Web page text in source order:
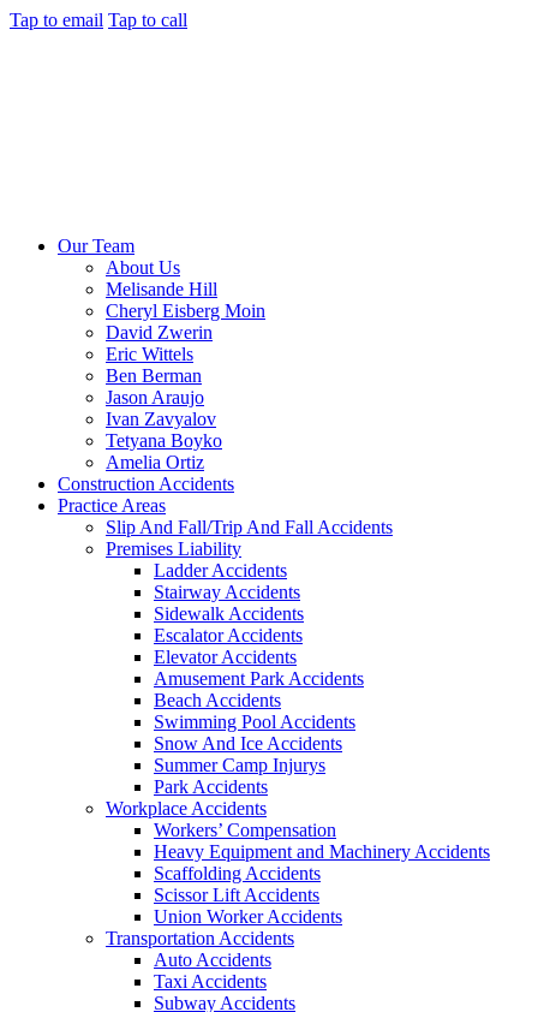
Tap to email Tap to call
Our Team
About Us
Melisande Hill
Cheryl Eisberg Moin
David Zwerin
Eric Wittels
Ben Berman
Jason Araujo
Ivan Zavyalov
Tetyana Boyko
Amelia Ortiz
Construction Accidents
Practice Areas
Slip And Fall/Trip And Fall Accidents
Premises Liability
Ladder Accidents
Stairway Accidents
Sidewalk Accidents
Escalator Accidents
Elevator Accidents
Amusement Park Accidents
Beach Accidents
Swimming Pool Accidents
Snow And Ice Accidents
Summer Camp Injurys
Park Accidents
Workplace Accidents
Workers’ Compensation
Heavy Equipment and Machinery Accidents
Scaffolding Accidents
Scissor Lift Accidents
Union Worker Accidents
Transportation Accidents
Auto Accidents
Taxi Accidents
Subway Accidents